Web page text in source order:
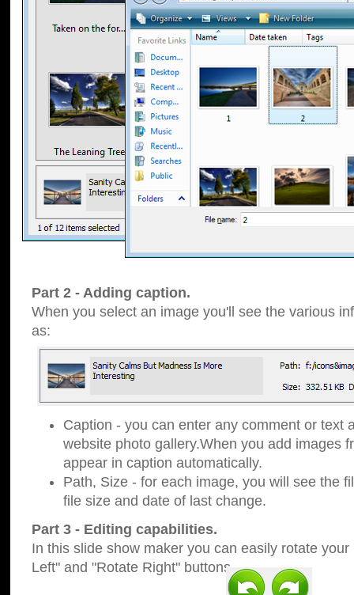
Part 2 - Adding caption.
When you select an image you'll see the various
as:
Caption - you can enter any comment or text
website photo gallery.When you add images
appear in caption automatically.
Path, Size - for each image, you will see the
file size and date of last change.
Part 3 - Editing capabilities.
In this slide show maker you can easily rotate
Left" and "Rotate Right" buttons.